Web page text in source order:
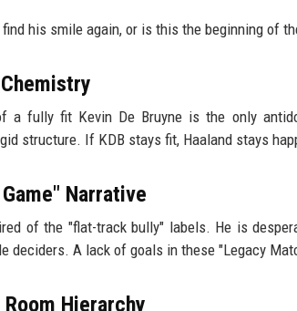
his smile again, or is this the beginning of
a fully fit Kevin De Bruyne is the only
structure. If KDB stays fit, Haaland stays
Narrative
of the "flat-track bully" labels. He is
deciders. A lack of goals in these "Legacy
Hierarchy